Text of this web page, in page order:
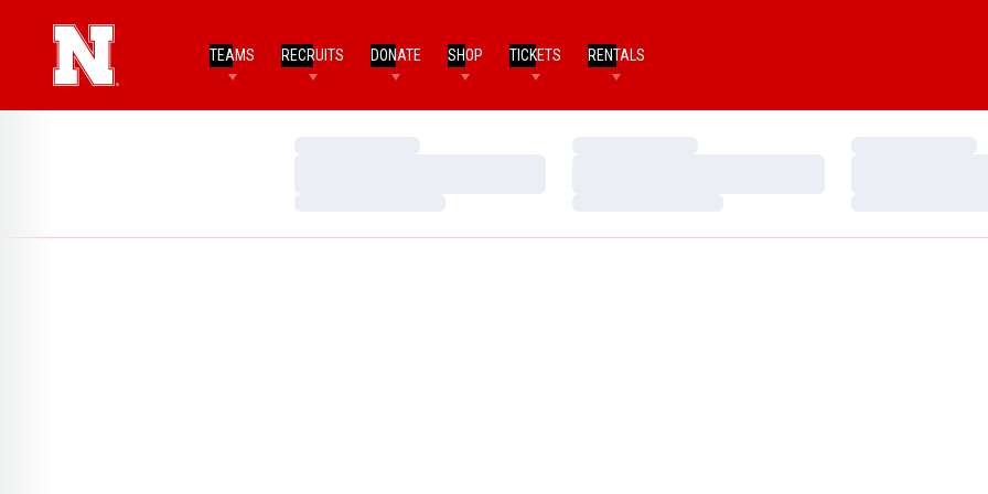
TEAMS RECRUITS DONATE SHOP TICKETS RENTALS